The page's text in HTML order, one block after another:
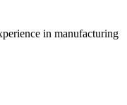
in manufacturing